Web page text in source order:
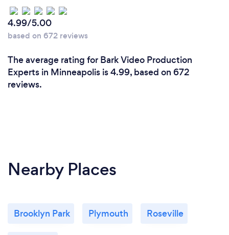
4.99/5.00
based on 672 reviews
The average rating for Bark Video Production
Experts in Minneapolis is 4.99, based on 672
reviews.
Nearby Places
Brooklyn Park Plymouth Roseville